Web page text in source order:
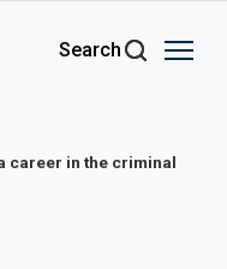
Search
career in the criminal